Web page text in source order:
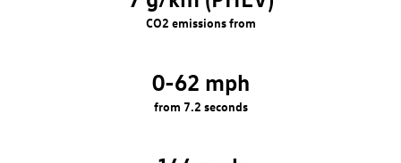
CO2 emissions from
0-62 mph
from 7.2 seconds